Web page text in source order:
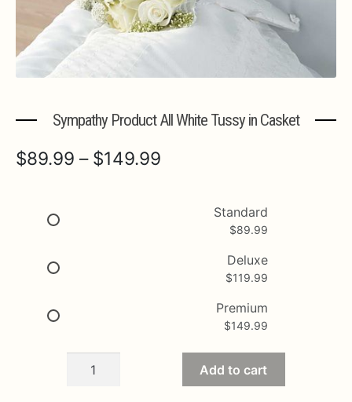
MORE INFO…
Sympathy Product All White Tussy in Casket
$89.99 – $149.99
$89.99
$149.99
Standard
$89.99
Deluxe
$119.99
Premium
$149.99
Product
Add to cart